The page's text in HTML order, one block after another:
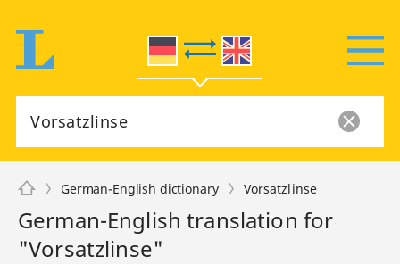
German-English dictionary Vorsatzlinse
German-English translation for
"Vorsatzlinse"